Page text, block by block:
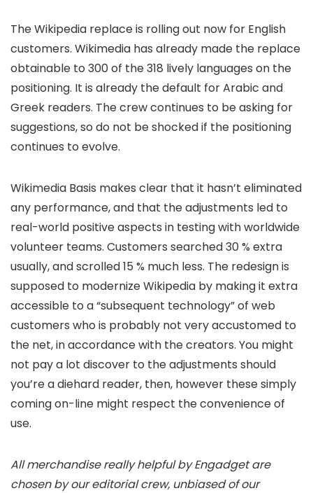
The Wikipedia replace is rolling out now for English
customers. Wikimedia has already made the replace
obtainable to 300 of the 318 lively languages on the
positioning. It is already the default for Arabic and
Greek readers. The crew continues to be asking for
suggestions, so do not be shocked if the positioning
continues to evolve.
Wikimedia Basis makes clear that it hasn’t eliminated
any performance, and that the adjustments led to
real-world positive aspects in testing with worldwide
volunteer teams. Customers searched 30 % extra
usually, and scrolled 15 % much less. The redesign is
supposed to modernize Wikipedia by making it extra
accessible to a “subsequent technology” of web
customers who is probably not very accustomed to
the net, in accordance with the creators. You might
not pay a lot discover to the adjustments should
you’re a diehard reader, then, however these simply
coming on-line might respect the convenience of
use.
All merchandise really helpful by Engadget are
chosen by our editorial crew, unbiased of our